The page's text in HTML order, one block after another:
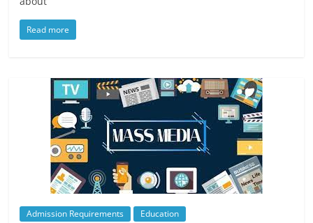
Read more
Admission Requirements Education